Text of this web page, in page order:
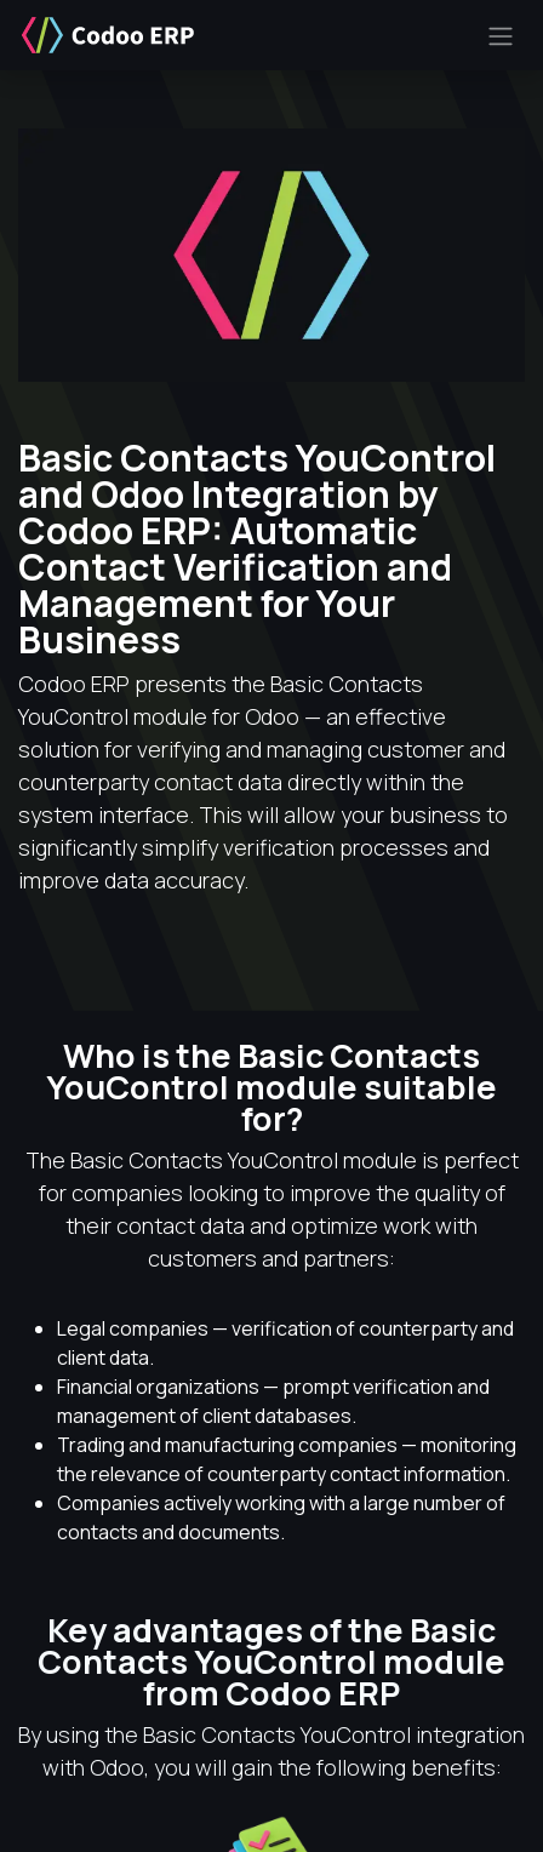
Basic Contacts YouControl
and Odoo Integration by
Codoo ERP: Automatic
Contact Verification and
Management for Your
Business
Codoo ERP presents the Basic Contacts
YouControl module for Odoo — an effective
solution for verifying and managing customer and
counterparty contact data directly within the
system interface. This will allow your business to
significantly simplify verification processes and
improve data accuracy.
Who is the Basic Contacts
YouControl module suitable
for?
The Basic Contacts YouControl module is perfect
for companies looking to improve the quality of
their contact data and optimize work with
customers and partners:
Legal companies — verification of counterparty and
client data.
Financial organizations — prompt verification and
management of client databases.
Trading and manufacturing companies — monitoring
the relevance of counterparty contact information.
Companies actively working with a large number of
contacts and documents.
Key advantages of the Basic
Contacts YouControl module
from Codoo ERP
By using the Basic Contacts YouControl integration
with Odoo, you will gain the following benefits: